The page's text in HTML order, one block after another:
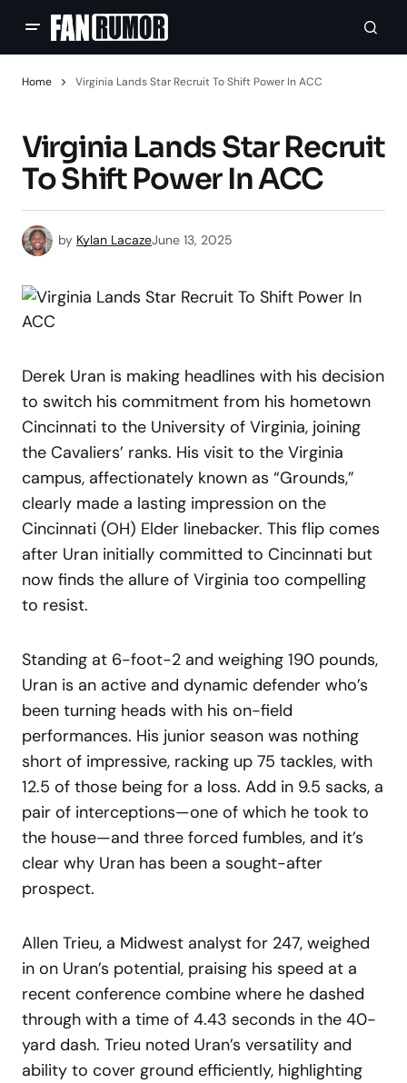
Home Virginia Lands Star Recruit To Shift Power In ACC
Virginia Lands Star Recruit
To Shift Power In ACC
by Kylan LacazeJune 13, 2025
Derek Uran is making headlines with his decision
to switch his commitment from his hometown
Cincinnati to the University of Virginia, joining
the Cavaliers’ ranks. His visit to the Virginia
campus, affectionately known as “Grounds,”
clearly made a lasting impression on the
Cincinnati (OH) Elder linebacker. This flip comes
after Uran initially committed to Cincinnati but
now finds the allure of Virginia too compelling
to resist.
Standing at 6-foot-2 and weighing 190 pounds,
Uran is an active and dynamic defender who’s
been turning heads with his on-field
performances. His junior season was nothing
short of impressive, racking up 75 tackles, with
12.5 of those being for a loss. Add in 9.5 sacks, a
pair of interceptions—one of which he took to
the house—and three forced fumbles, and it’s
clear why Uran has been a sought-after
prospect.
Allen Trieu, a Midwest analyst for 247, weighed
in on Uran’s potential, praising his speed at a
recent conference combine where he dashed
through with a time of 4.43 seconds in the 40-
yard dash. Trieu noted Uran’s versatility and
ability to cover ground efficiently, highlighting